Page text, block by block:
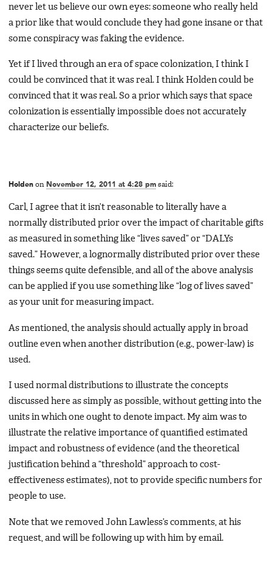
never let us believe our own eyes: someone who really held
a prior like that would conclude they had gone insane or that
some conspiracy was faking the evidence.
Yet if I lived through an era of space colonization, I think I
could be convinced that it was real. I think Holden could be
convinced that it was real. So a prior which says that space
colonization is essentially impossible does not accurately
characterize our beliefs.
Holden on November 12, 2011 at 4:28 pm said:
Carl, I agree that it isn’t reasonable to literally have a
normally distributed prior over the impact of charitable gifts
as measured in something like “lives saved” or “DALYs
saved.” However, a lognormally distributed prior over these
things seems quite defensible, and all of the above analysis
can be applied if you use something like “log of lives saved”
as your unit for measuring impact.
As mentioned, the analysis should actually apply in broad
outline even when another distribution (e.g., power-law) is
used.
I used normal distributions to illustrate the concepts
discussed here as simply as possible, without getting into the
units in which one ought to denote impact. My aim was to
illustrate the relative importance of quantified estimated
impact and robustness of evidence (and the theoretical
justification behind a “threshold” approach to cost-
effectiveness estimates), not to provide specific numbers for
people to use.
Note that we removed John Lawless’s comments, at his
request, and will be following up with him by email.